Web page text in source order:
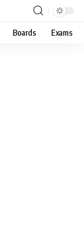
Boards Exams